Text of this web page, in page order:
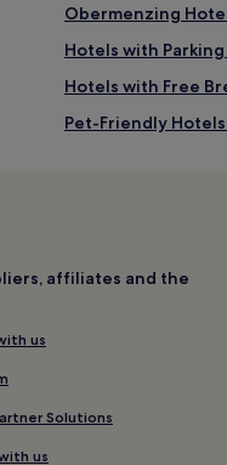
Obermenzing
Hotels with
Hotels with Free
Pet-Friendly
Resorts & Hotels
Feldmoching -
affiliates and the
us
Solutions
us